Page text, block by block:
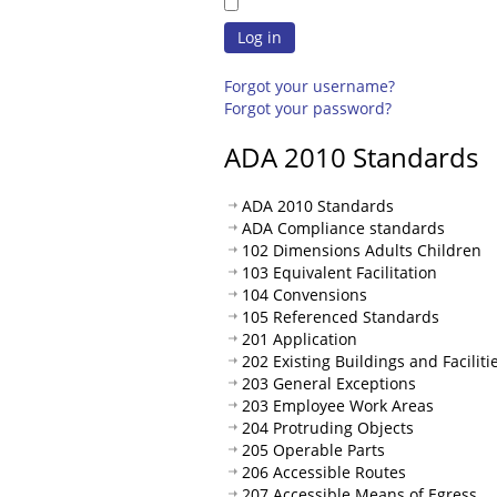
Log in
Forgot your username?
Forgot your password?
ADA 2010 Standards
ADA 2010 Standards
ADA Compliance standards
102 Dimensions Adults Children
103 Equivalent Facilitation
104 Convensions
105 Referenced Standards
201 Application
202 Existing Buildings and
203 General Exceptions
203 Employee Work Areas
204 Protruding Objects
205 Operable Parts
206 Accessible Routes